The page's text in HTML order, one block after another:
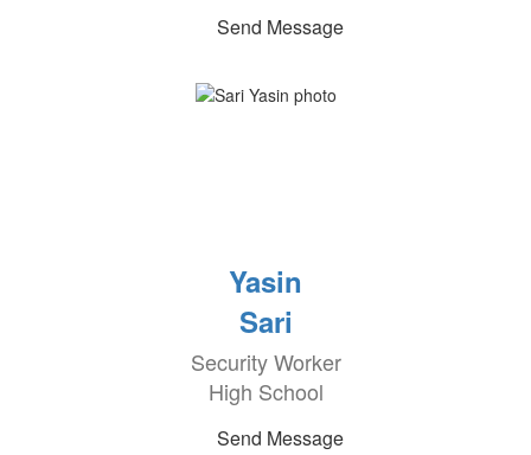
Send Message
Yasin
Sari
Security Worker
High School
Send Message